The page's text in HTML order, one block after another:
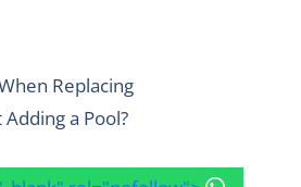
Replacing
a Pool?